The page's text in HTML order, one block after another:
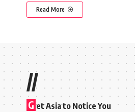
Read More
//
G et Asia to Notice You